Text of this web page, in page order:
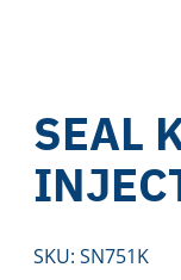
SEAL
SKU: SN751K